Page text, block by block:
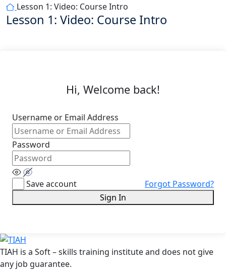
Lesson 1: Video: Course Intro
Lesson 1: Video: Course Intro
Hi, Welcome back!
Username or Email Address
Password
Save account
Forgot Password?
Sign In
TIAH is a Soft – skills training institute and does not give
any job guarantee.